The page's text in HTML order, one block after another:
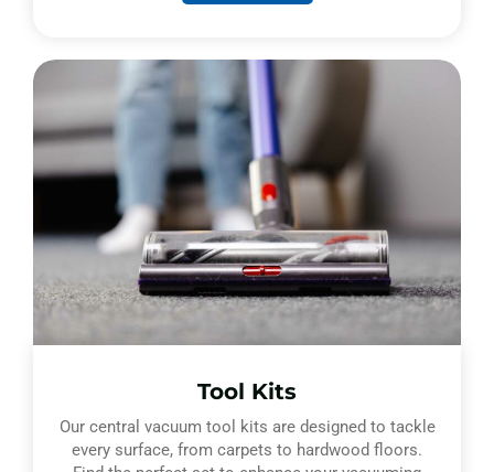
Tool Kits
Our central vacuum tool kits are designed to tackle
every surface, from carpets to hardwood floors.